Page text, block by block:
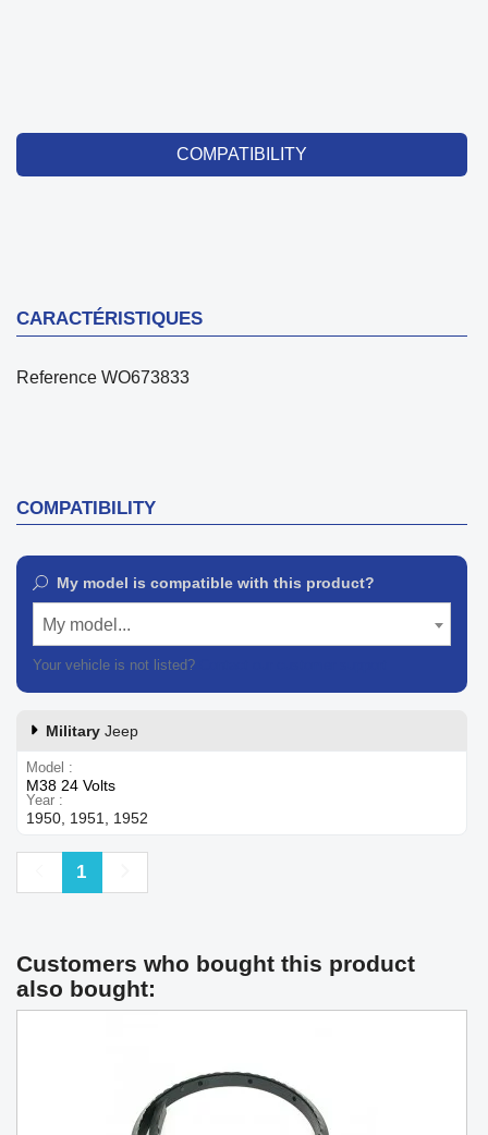
COMPATIBILITY
CARACTÉRISTIQUES
Reference WO673833
COMPATIBILITY
My model is compatible with this product?
My model...
Your vehicle is not listed?
Military Jeep
Model
M38 24 Volts
Year
1950, 1951, 1952
Previous
1
Customers who bought this product
also bought: